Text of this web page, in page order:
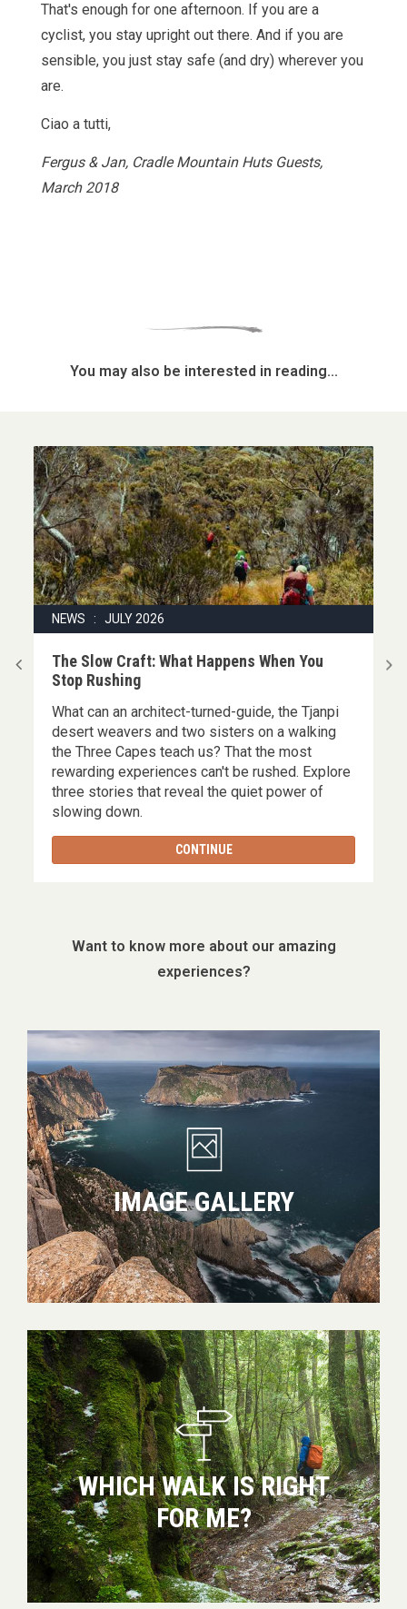
That's enough for one afternoon. If you are a
cyclist, you stay upright out there. And if you are
sensible, you just stay safe (and dry) wherever you
are.
Ciao a tutti,
Fergus & Jan, Cradle Mountain Huts Guests,
March 2018
You may also be interested in reading...
NEWS : JULY 2026
The Slow Craft: What Happens When You
Stop Rushing
What can an architect-turned-guide, the Tjanpi
desert weavers and two sisters on a walking
the Three Capes teach us? That the most
rewarding experiences can't be rushed. Explore
three stories that reveal the quiet power of
slowing down.
CONTINUE
Want to know more about our amazing
experiences?
IMAGE GALLERY
Image
gallery
WHICH WALK IS RIGHT
FOR ME?
Which
walk
is
right
for
me?